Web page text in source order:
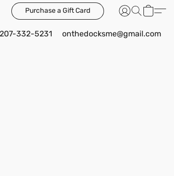
Purchase a Gift Card
207-332-5231 onthedocksme@gmail.com